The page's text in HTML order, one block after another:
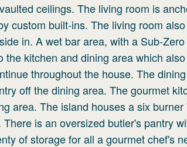
ceilings. The living room is
custom built-ins. The living room
in. A wet bar area, with a Sub-
the kitchen and dining area which
throughout the house. The
off the dining area. The gourmet
area. The island houses a six
is an oversized butler's pantry
of storage for all a gourmet chef's